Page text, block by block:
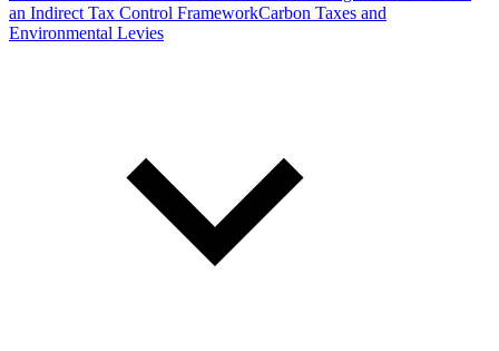
an Indirect Tax Control FrameworkCarbon Taxes and
Environmental Levies